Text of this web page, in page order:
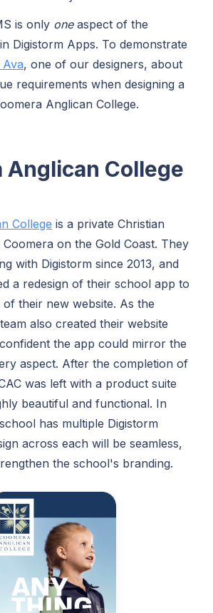
is only oneaspect of the
Digistorm Apps. To demonstrate
, one of our designers, about
requirements when designing a
Anglican College.
Anglican College
College is a private Christian
on the Gold Coast. They
with Digistorm since 2013, and
a redesign of their school app to
of their new website. As the
also created their website
the app could mirror the
aspect. After the completion of
was left with a product suite
beautiful and functional. In
has multiple Digistorm
across each will be seamless,
the school's branding.